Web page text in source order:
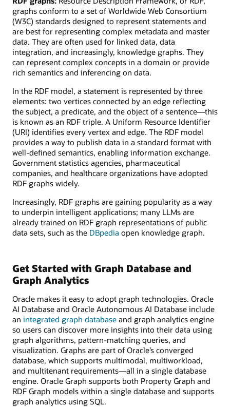
or
collaborative
relationships
between
team
members.
graphs conform to a set of Worldwide Web Consortium
(W3C) standards designed to represent statements and
are best for representing complex metadata and master
data. They are often used for linked data, data
integration, and increasingly, knowledge graphs. They
can represent complex concepts in a domain or provide
rich semantics and inferencing on data.
In the RDF model, a statement is represented by three
elements: two vertices connected by an edge reflecting
the subject, a predicate, and the object of a sentence—this
is known as an RDF triple. A Uniform Resource Identifier
(URI) identifies every vertex and edge. The RDF model
provides a way to publish data in a standard format with
well-defined semantics, enabling information exchange.
Government statistics agencies, pharmaceutical
companies, and healthcare organizations have adopted
RDF graphs widely.
Increasingly, RDF graphs are gaining popularity as a way
to underpin intelligent applications; many LLMs are
already trained on RDF graph representations of public
data sets, such as the DBpedia open knowledge graph.
Get Started with Graph Database and
Graph Analytics
Oracle makes it easy to adopt graph technologies. Oracle
AI Database and Oracle Autonomous AI Database include
an integrated graph database and graph analytics engine
so users can discover more insights into their data using
graph algorithms, pattern-matching queries, and
visualization. Graphs are part of Oracle’s converged
database, which supports multimodal, multiworkload,
and multitenant requirements—all in a single database
engine. Oracle Graph supports both Property Graph and
RDF Graph models within a single database and supports
graph analytics using SQL.